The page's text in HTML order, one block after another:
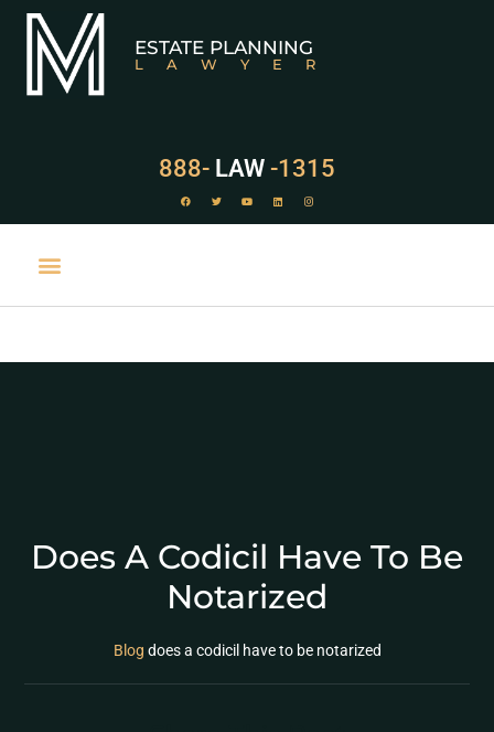
ESTATE PLANNING
LAWYER
888- LAW -1315
Does A Codicil Have To Be
Notarized
Blog does a codicil have to be notarized